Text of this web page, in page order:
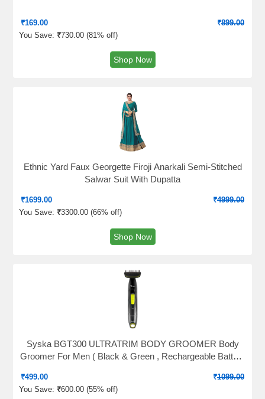
₹169.00 ₹899.00
You Save: ₹730.00 (81% off)
Shop Now
Ethnic Yard Faux Georgette Firoji Anarkali Semi-Stitched
Salwar Suit With Dupatta
₹1699.00 ₹4999.00
You Save: ₹3300.00 (66% off)
Shop Now
Syska BGT300 ULTRATRIM BODY GROOMER Body
Groomer For Men ( Black & Green , Rechargeable Battery
₹499.00 ₹1099.00
You Save: ₹600.00 (55% off)